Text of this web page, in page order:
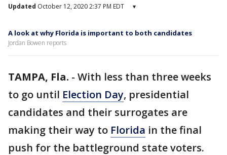
Updated October 12, 2020 2:37 PM EDT ▾
A look at why Florida is important to both candidates
Jordan Bowen reports
TAMPA, Fla. - With less than three weeks
to go until Election Day, presidential
candidates and their surrogates are
making their way to Florida in the final
push for the battleground state voters.